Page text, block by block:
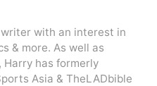
with an interest in
& more. As well as
Harry has formerly
Asia & TheLADbible